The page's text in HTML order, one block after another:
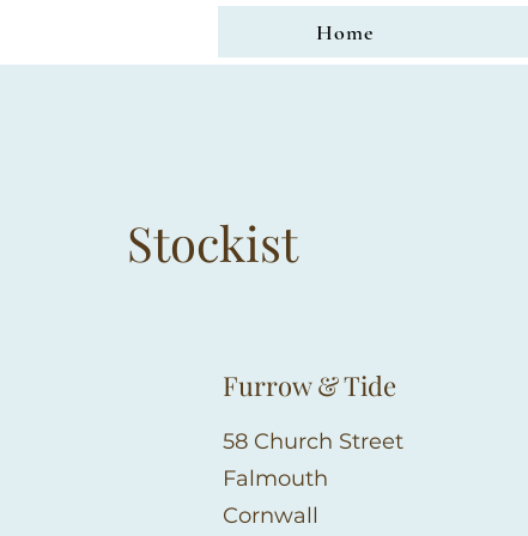
Home
Stockist
Furrow & Tide
58 Church Street
Falmouth
Cornwall